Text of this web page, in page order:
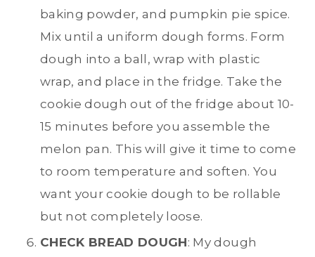
baking powder, and pumpkin pie spice.
Mix until a uniform dough forms. Form
dough into a ball, wrap with plastic
wrap, and place in the fridge. Take the
cookie dough out of the fridge about 10-
15 minutes before you assemble the
melon pan. This will give it time to come
to room temperature and soften. You
want your cookie dough to be rollable
but not completely loose.
CHECK BREAD DOUGH: My dough